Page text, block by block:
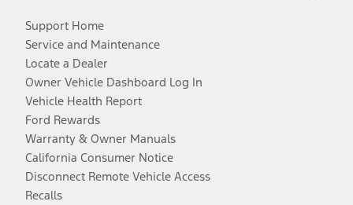
Support Home
Service and Maintenance
Locate a Dealer
Owner Vehicle Dashboard Log In
Vehicle Health Report
Ford Rewards
Warranty & Owner Manuals
California Consumer Notice
Disconnect Remote Vehicle Access
Recalls